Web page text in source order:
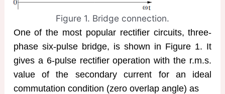
Figure 1. Bridge connection.
One of the most popular rectifier circuits, three-
phase six-pulse bridge, is shown in Figure 1. It
gives a 6-pulse rectifier operation with the r.m.s.
value of the secondary current for an ideal
commutation condition (zero overlap angle) as